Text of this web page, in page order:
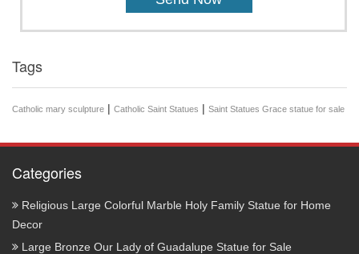
Tags
Catholic mary sculpture | Catholic Saint Statues | Saint Statues Grace statue for sale
Categories
Religious Large Colorful Marble Holy Family Statue for Home
Decor
Large Bronze Our Lady of Guadalupe Statue for Sale